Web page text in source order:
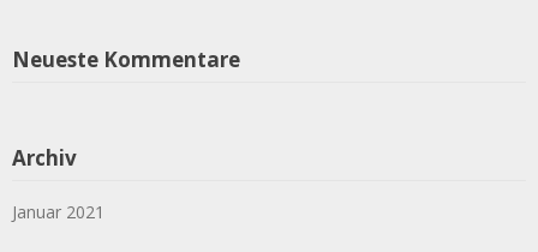
Neueste Kommentare
Archiv
Januar 2021